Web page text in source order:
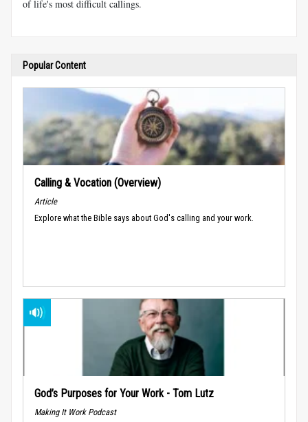
of life's most difficult callings.
Popular Content
Calling & Vocation (Overview)
Article
Explore what the Bible says about God's calling and your work.
God’s Purposes for Your Work - Tom Lutz
Making It Work Podcast